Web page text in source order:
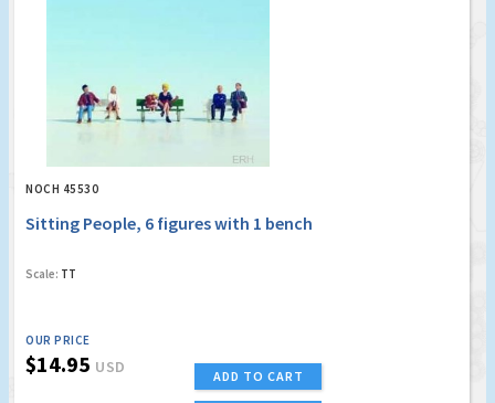
NOCH 45530
Sitting People, 6 figures with 1 bench
Scale: TT
OUR PRICE
$14.95 USD ADD TO CART